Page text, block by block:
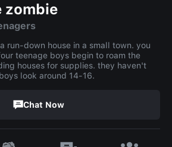
zombie
run-down house in a small town. you
teenage boys begin to roam the
houses for supplies. they haven't
look around 14-16.
Chat Now